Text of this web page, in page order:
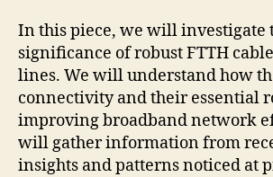
In this piece, we will investigate
significance of robust FTTH
lines. We will understand how
connectivity and their essential
improving broadband network
will gather information from
insights and patterns noticed at